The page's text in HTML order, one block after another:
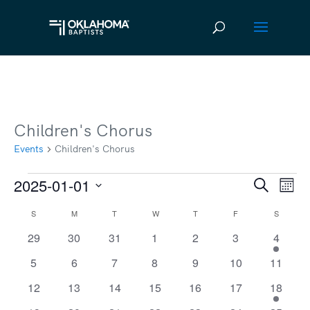
Children's Chorus
Events Children's Chorus
Events
and
Views
SearchMonth
2025-01-01
Calendar
of
Events
S MMONDAY T WWEDNESDAY
TTHURSDAY
F S
0
29
0
30
0
31
0
1
0
2
0
3
1
event
4
0
5
0
6
0
7
0
8
0
9
0
10
0
11
0
12
0
13
0
14
0
15
0
16
0
17
1
event
18